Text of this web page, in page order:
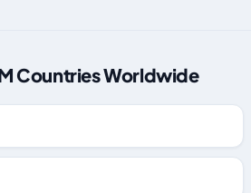
Countries Worldwide